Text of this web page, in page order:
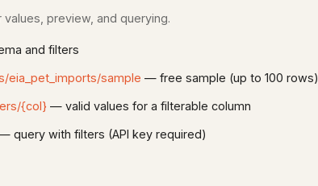
preview, and querying.
and filters
eia_pet_imports/sample — free sample (up to 100 rows)
{col} — valid values for a filterable column
query with filters (API key required)